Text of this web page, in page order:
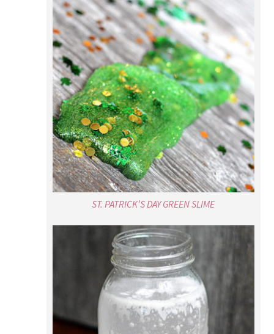
ST. PATRICK’S DAY GREEN SLIME